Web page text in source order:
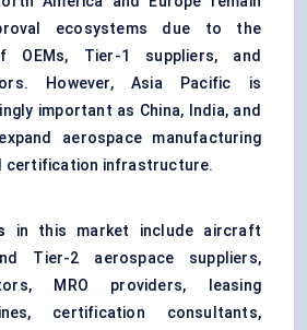
ecosystems due to the
OEMs, Tier-1 suppliers, and
However, Asia Pacific is
important as China, India, and
aerospace manufacturing
certification infrastructure.
in this market include aircraft
Tier-2 aerospace suppliers,
MRO providers, leasing
certification consultants,